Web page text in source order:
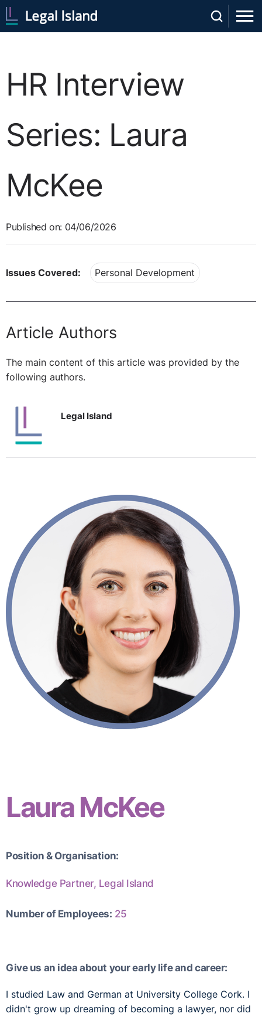
HR Interview
Series: Laura
McKee
Published on: 04/06/2026
Issues Covered: Personal Development
Article Authors
The main content of this article was provided by the
following authors.
Legal Island
Laura McKee
Position & Organisation:
Knowledge Partner, Legal Island
Number of Employees: 25
Give us an idea about your early life and career:
I studied Law and German at University College Cork. I
didn't grow up dreaming of becoming a lawyer, nor did